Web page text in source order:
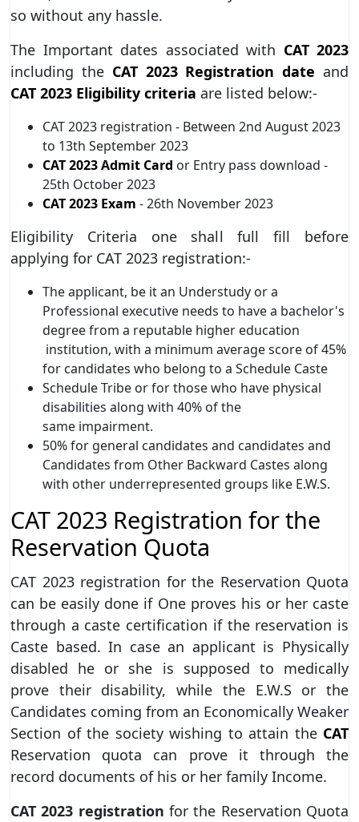
so without any hassle.
The Important dates associated with CAT 2023
including the CAT 2023 Registration date and
CAT 2023 Eligibility criteria are listed below:-
CAT 2023 registration - Between 2nd August 2023
to 13th September 2023
CAT 2023 Admit Card or Entry pass download -
25th October 2023
CAT 2023 Exam - 26th November 2023
Eligibility Criteria one shall full fill before
applying for CAT 2023 registration:-
The applicant, be it an Understudy or a
Professional executive needs to have a bachelor's
degree from a reputable higher education
institution, with a minimum average score of 45%
for candidates who belong to a Schedule Caste
Schedule Tribe or for those who have physical
disabilities along with 40% of the
same impairment.
50% for general candidates and candidates and
Candidates from Other Backward Castes along
with other underrepresented groups like E.W.S.
CAT 2023 Registration for the
Reservation Quota
CAT 2023 registration for the Reservation Quota
can be easily done if One proves his or her caste
through a caste certification if the reservation is
Caste based. In case an applicant is Physically
disabled he or she is supposed to medically
prove their disability, while the E.W.S or the
Candidates coming from an Economically Weaker
Section of the society wishing to attain the CAT
Reservation quota can prove it through the
record documents of his or her family Income.
CAT 2023 registrationfor the Reservation Quota